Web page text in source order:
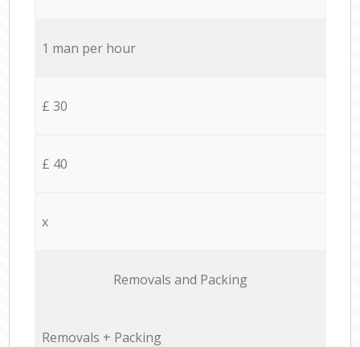
1 man per hour
£ 30
£ 40
x
Removals and Packing
Removals + Packing